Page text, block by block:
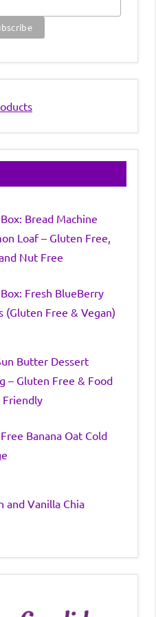
Bread Machine
Loaf – Gluten Free,
Nut Free
Fresh BlueBerry
(Gluten Free & Vegan)
Butter Dessert
– Gluten Free & Food
Banana Oat Cold
and Vanilla Chia